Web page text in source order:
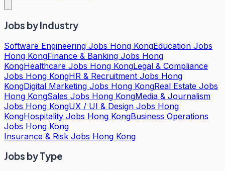
Jobs by Industry
Software Engineering Jobs Hong KongEducation Jobs
Hong KongFinance & Banking Jobs Hong
KongHealthcare Jobs Hong KongLegal & Compliance
Jobs Hong KongHR & Recruitment Jobs Hong
KongDigital Marketing Jobs Hong KongReal Estate Jobs
Hong KongSales Jobs Hong KongMedia & Journalism
Jobs Hong KongUX / UI & Design Jobs Hong
KongHospitality Jobs Hong KongBusiness Operations
Jobs Hong Kong
Insurance & Risk Jobs Hong Kong
Jobs by Type